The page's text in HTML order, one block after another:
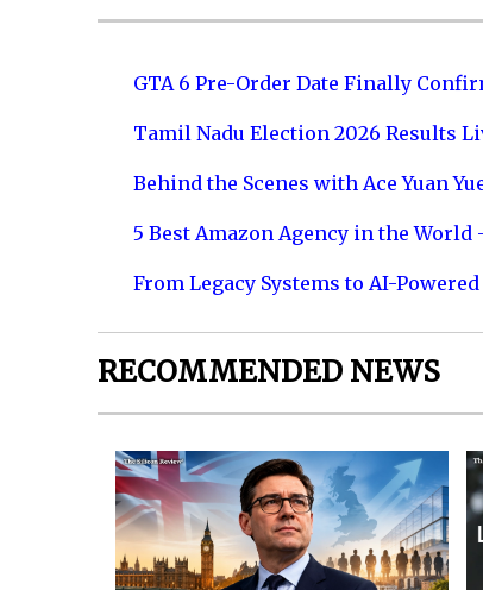
GTA 6 Pre-Order Date Finally
Tamil Nadu Election 2026 Results
Behind the Scenes with Ace Yuan
5 Best Amazon Agency in the World
From Legacy Systems to AI-
RECOMMENDED NEWS